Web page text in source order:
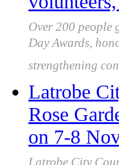
Over 200 people
Day Awards,
strengthening
Latrobe
Rose
on 7-8
Latrobe City